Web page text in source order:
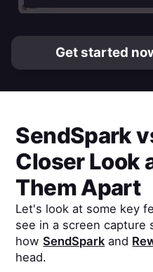
Get started
SendSpark
Closer Look
Them Apart
Let's look at some key
see in a screen capture
howSendSpark and
head.